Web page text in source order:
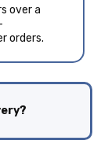
over a
orders.